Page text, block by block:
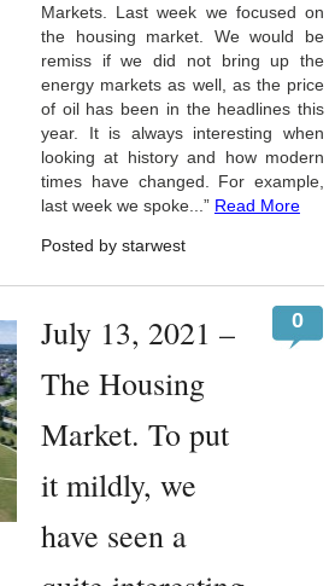
Markets. Last week we focused on
the housing market. We would be
remiss if we did not bring up the
energy markets as well, as the price
of oil has been in the headlines this
year. It is always interesting when
looking at history and how modern
times have changed. For example,
last week we spoke...” Read More
Posted by starwest
July 13, 2021 –
The Housing
Market. To put
it mildly, we
have seen a
0